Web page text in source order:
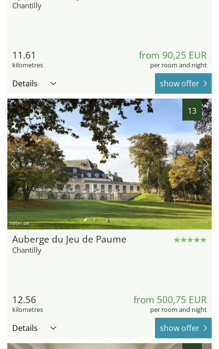
Chantilly
11.61
kilometres
from 90,25 EUR
per room and night
Details show offer
13
hotel.de
Auberge du Jeu de Paume
Chantilly
12.56
kilometres
from 500,75 EUR
per room and night
Details show offer